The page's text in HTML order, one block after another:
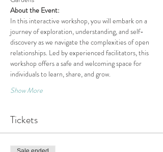
About the Event:
In this interactive workshop, you will embark on a
journey of exploration, understanding, and self-
discovery as we navigate the complexities of open
relationships. Led by experienced facilitators, this
workshop offers a safe and welcoming space for
individuals to learn, share, and grow.
Show More
Tickets